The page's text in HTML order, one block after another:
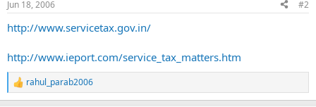
Jun 18, 2006 #2
http://www.servicetax.gov.in/
http://www.ieport.com/service_tax_matters.htm
R
e
rahul_parab2006